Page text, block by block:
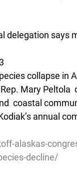
delegation says
collapse in
Mary Peltola
coastal
annual
alaskas-
decline/